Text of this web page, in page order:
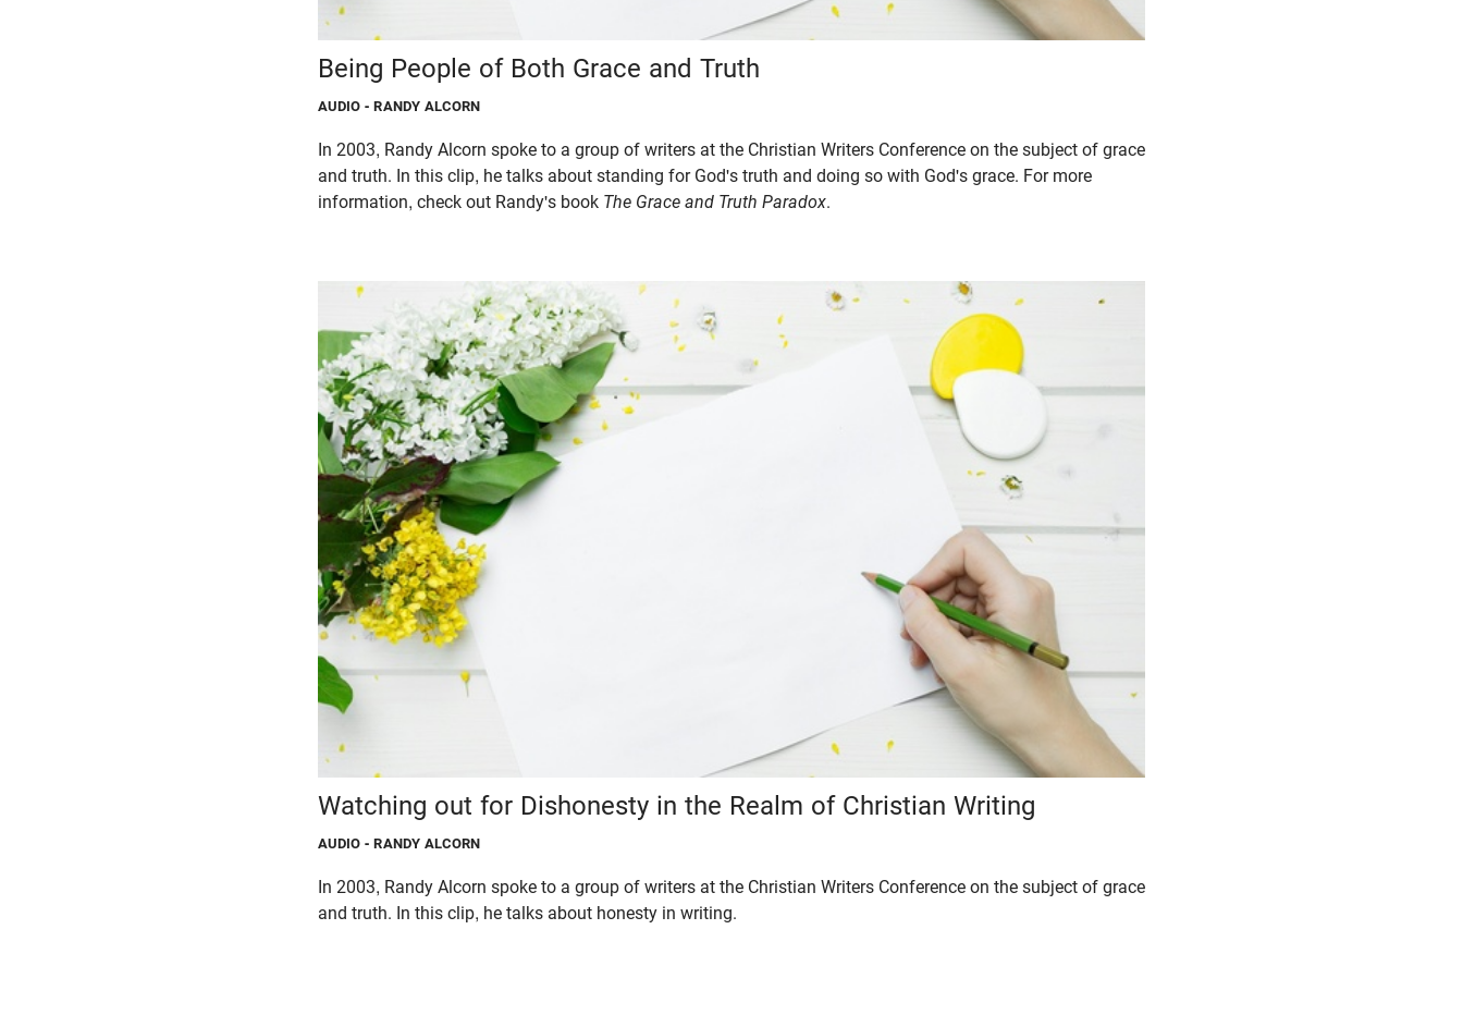
Being People of Both Grace and Truth
AUDIO - RANDY ALCORN
In 2003, Randy Alcorn spoke to a group of writers at the Christian Writers Conference on the subject of grace
and truth. In this clip, he talks about standing for God's truth and doing so with God's grace. For more
information, check out Randy's book The Grace and Truth Paradox.
Watching out for Dishonesty in the Realm of Christian Writing
AUDIO - RANDY ALCORN
In 2003, Randy Alcorn spoke to a group of writers at the Christian Writers Conference on the subject of grace
and truth. In this clip, he talks about honesty in writing.